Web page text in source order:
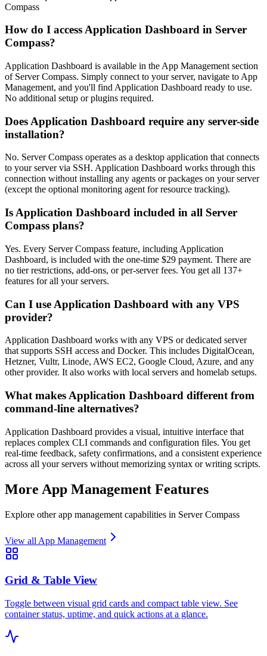
Compass
How do I access Application Dashboard in Server
Compass?
Application Dashboard is available in the App Management section
of Server Compass. Simply connect to your server, navigate to App
Management, and you'll find Application Dashboard ready to use.
No additional setup or plugins required.
Does Application Dashboard require any server-side
installation?
No. Server Compass operates as a desktop application that connects
to your server via SSH. Application Dashboard works through this
connection without installing any agents or packages on your server
(except the optional monitoring agent for resource tracking).
Is Application Dashboard included in all Server
Compass plans?
Yes. Every Server Compass feature, including Application
Dashboard, is included with the one-time $29 payment. There are
no tier restrictions, add-ons, or per-server fees. You get all 137+
features for all your servers.
Can I use Application Dashboard with any VPS
provider?
Application Dashboard works with any VPS or dedicated server
that supports SSH access and Docker. This includes DigitalOcean,
Hetzner, Vultr, Linode, AWS EC2, Google Cloud, Azure, and any
other provider. It also works with local servers and homelab setups.
What makes Application Dashboard different from
command-line alternatives?
Application Dashboard provides a visual, intuitive interface that
replaces complex CLI commands and configuration files. You get
real-time feedback, safety confirmations, and a consistent experience
across all your servers without memorizing syntax or writing scripts.
More App Management Features
Explore otherapp management capabilities in Server Compass
View all App Management
Grid & Table View
Toggle between visual grid cards and compact table view. See
container status, uptime, and quick actions at a glance.